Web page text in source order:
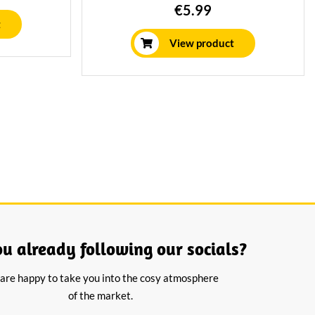
kaas van rauwe koemelk, 24 maanden
€5.99
View product
already following our socials?
happy to take you into the cosy atmosphere
of the market.